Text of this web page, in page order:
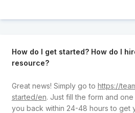
How do I get started? How do I
resource?
Great news! Simply go to https://
started/en. Just fill the form and
you back within 24-48 hours to get